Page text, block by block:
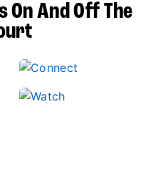
On And Off The